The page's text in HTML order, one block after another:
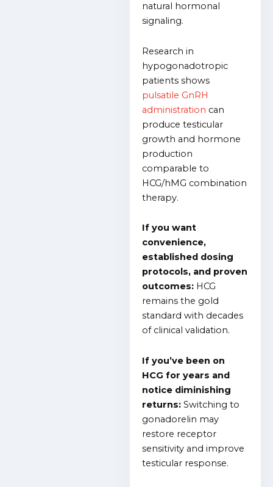
natural hormonal
signaling.
Research in
hypogonadotropic
patients shows
pulsatile GnRH
administration can
produce testicular
growth and hormone
production
comparable to
HCG/hMG combination
therapy.
If you want
convenience,
established dosing
protocols, and proven
outcomes: HCG
remains the gold
standard with decades
of clinical validation.
If you’ve been on
HCG for years and
notice diminishing
returns: Switching to
gonadorelin may
restore receptor
sensitivity and improve
testicular response.